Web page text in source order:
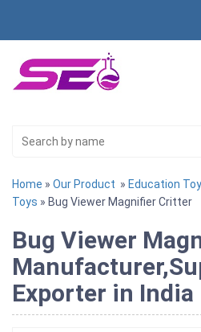
Home » Our Product » Education
Toys » Bug Viewer Magnifier Critter
Bug Viewer
Exporter in India